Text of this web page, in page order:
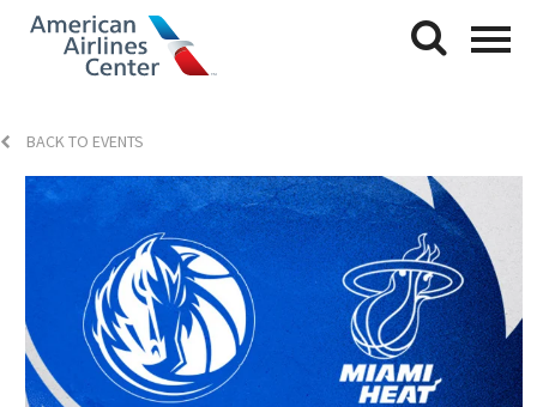
BACK TO EVENTS